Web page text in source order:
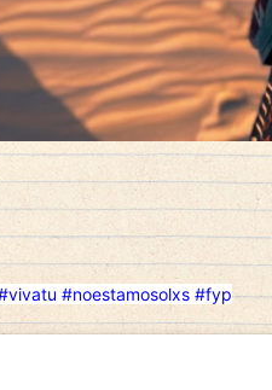
#noestamosolxs #fyp